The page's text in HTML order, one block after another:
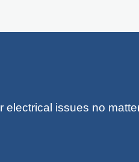
electrical issues no